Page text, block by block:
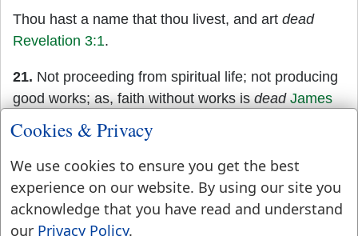
Thou hast a name that thou livest, and art dead
Revelation 3:1.
21. Not proceeding from spiritual life; not producing
good works; as, faith without works is dead James
2:17 .
Proceeding from corrupt nature, not from
spiritual life or a gracious principle; as
works.
Hebrews 9:14
Cookies & Privacy
We use cookies to ensure you get the best
experience on our website. By using our site you
acknowledge that you have read and understand
our Privacy Policy.